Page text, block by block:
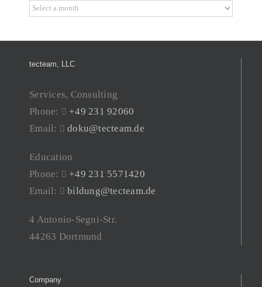
Archive
tecteam, LLC
Services, Consulting
Phone:
+49 231 92060
Email:
doku@tecteam.de
Education
Phone:
+49 231 5571420
Email:
bildung@tecteam.de
4 Antonio-Segni-Str.
44263 Dortmund
Company